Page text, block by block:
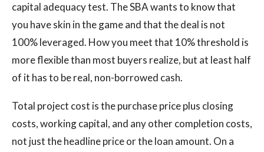
capital adequacy test. The SBA wants to know that
you have skin in the game and that the deal is not
100% leveraged. How you meet that 10% threshold is
more flexible than most buyers realize, but at least half
of it has to be real, non-borrowed cash.
Total project cost is the purchase price plus closing
costs, working capital, and any other completion costs,
not just the headline price or the loan amount. On a